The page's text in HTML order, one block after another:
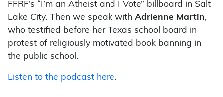
FFRF’s “I’m an Atheist and I Vote” billboard in Salt
Lake City. Then we speak with Adrienne Martin,
who testified before her Texas school board in
protest of religiously motivated book banning in
the public school.
Listen to the podcast here.